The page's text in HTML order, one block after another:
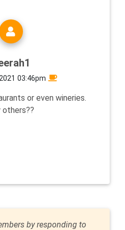
03:46pm
or even wineries.
others??
by responding to